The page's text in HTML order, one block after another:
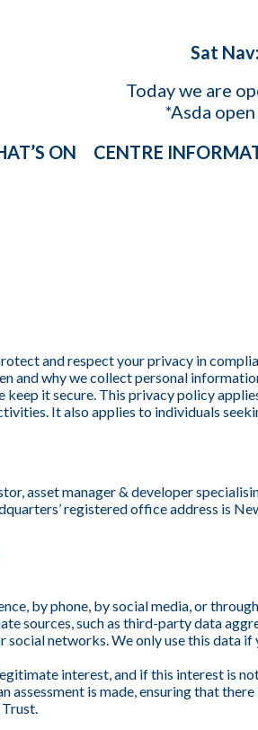
Sat
Today we are
*Asda
ON CENTRE
and respect your privacy in
and why we collect personal
it secure. This privacy policy
It also applies to individuals
asset manager & developer
registered office address is
by phone, by social media, or
sources, such as third-party data
networks. We only use this data if
interest, and if this interest is
is made, ensuring that